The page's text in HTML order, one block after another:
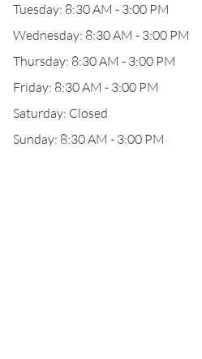
Tuesday: 8:30 AM - 3:00 PM
Wednesday: 8:30 AM - 3:00 PM
Thursday: 8:30 AM - 3:00 PM
Friday: 8:30 AM - 3:00 PM
Saturday: Closed
Sunday: 8:30 AM - 3:00 PM